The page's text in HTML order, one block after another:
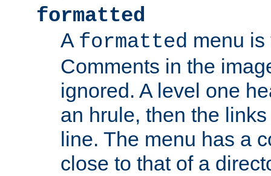
formatted
A formatted menu
Comments in the
ignored. A level one
an hrule, then the
line. The menu has a
close to that of a